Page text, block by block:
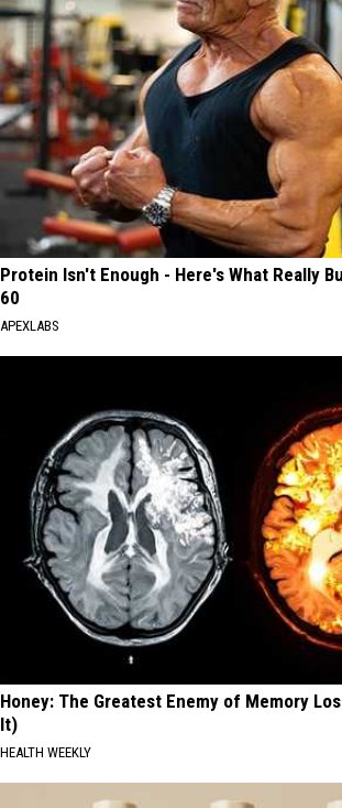
Protein Isn't Enough - Here's What Really
60
APEXLABS
Honey: The Greatest Enemy of Memory
It)
HEALTH WEEKLY